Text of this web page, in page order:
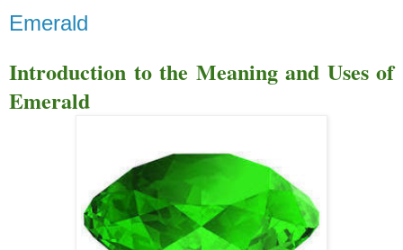
Emerald
Introduction to the Meaning and Uses of
Emerald